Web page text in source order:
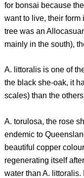
for bonsai because
want to live, their form
tree was an
mainly in the south),
A. littoralis is one of
the black she-oak, it
scales) than the
A. torulosa, the rose
endemic to
beautiful copper
regenerating itself
water than A.